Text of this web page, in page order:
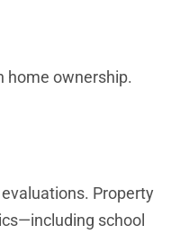
home ownership.
Property
school